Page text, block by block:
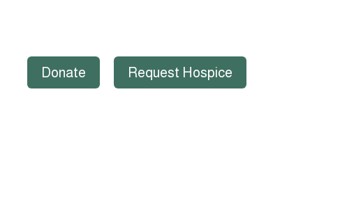
Donate Request Hospice